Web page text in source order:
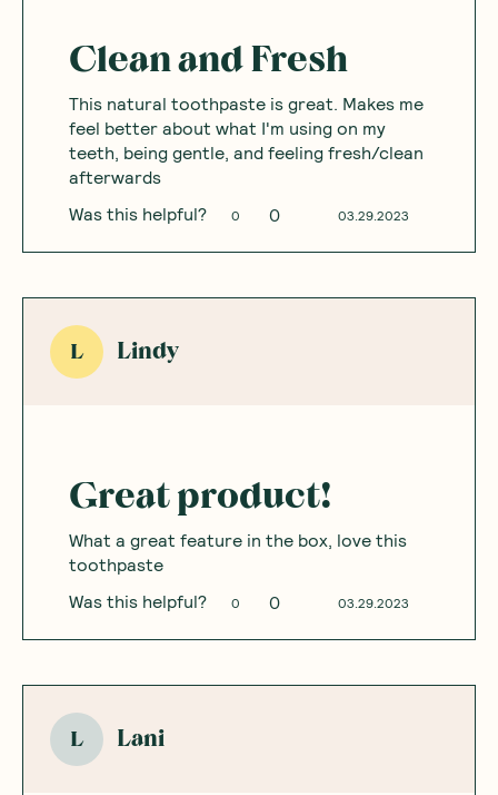
Clean and Fresh
This natural toothpaste is great. Makes me
feel better about what I'm using on my
teeth, being gentle, and feeling fresh/clean
afterwards
03.29.2023
Was this helpful? 0 0
L Lindy
Great product!
What a great feature in the box, love this
toothpaste
03.29.2023
Was this helpful? 0 0
L Lani